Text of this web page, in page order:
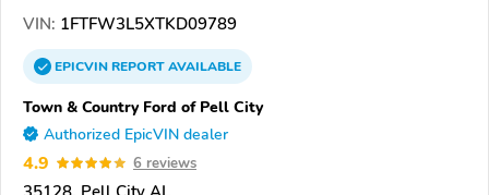
VIN: 1FTFW3L5XTKD09789
EPICVINREPORTAVAILABLE
Town & Country Ford of Pell City
Authorized EpicVIN dealer
4.9 6 reviews